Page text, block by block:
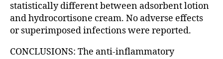
statistically different between adsorbent lotion
and hydrocortisone cream. No adverse effects
or superimposed infections were reported.
CONCLUSIONS: The anti-inflammatory